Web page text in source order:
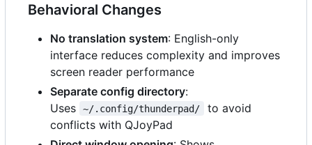
Behavioral Changes
No translation system: English-only
interface reduces complexity and improves
screen reader performance
Separate config directory:
Uses
~/.config/thunderpad/
to avoid
conflicts with QJoyPad